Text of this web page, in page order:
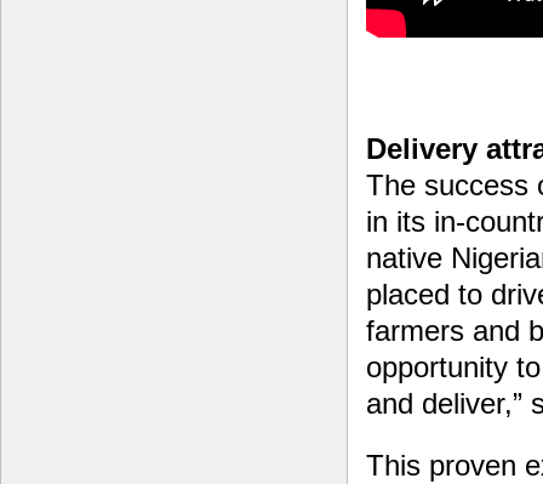
Delivery
The success
in its in-
native
placed to
farmers and
opportunity
and deliver,”
This proven